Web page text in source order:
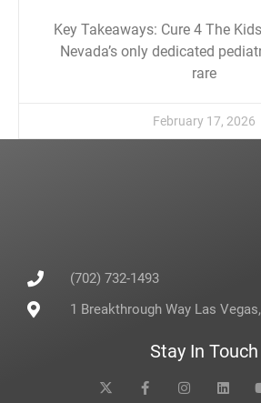
Key Takeaways: Cure 4 The
Nevada’s only dedicated
rare
February 17, 2026
(702) 732-1493
1 Breakthrough Way Las
Stay In Touch